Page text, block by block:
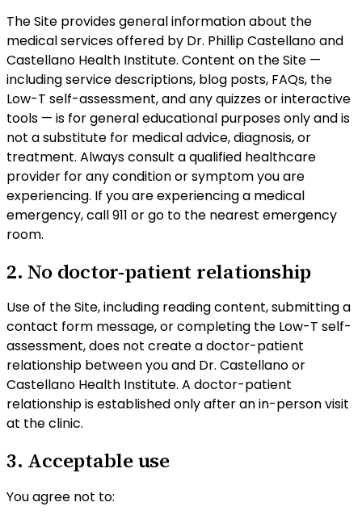
The Site provides general information about the
medical services offered by Dr. Phillip Castellano and
Castellano Health Institute. Content on the Site —
including service descriptions, blog posts, FAQs, the
Low-T self-assessment, and any quizzes or interactive
tools — is for general educational purposes only andis
not a substitute for medical advice, diagnosis, or
treatment. Always consult a qualified healthcare
provider for any condition or symptom you are
experiencing. If you are experiencing a medical
emergency, call 911 or go to the nearest emergency
room.
2. No doctor-patient relationship
Use of the Site, including reading content, submitting a
contact form message, or completing the Low-T self-
assessment, does not create a doctor-patient
relationship between you and Dr. Castellano or
Castellano Health Institute. A doctor-patient
relationship is established only after an in-person visit
at the clinic.
3. Acceptable use
You agree not to: